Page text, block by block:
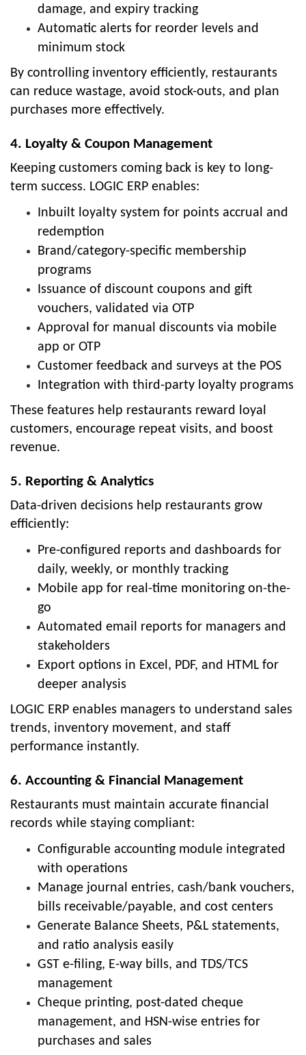
damage, and expiry tracking
Automatic alerts for reorder levels and
minimum stock
By controlling inventory efficiently, restaurants
can reduce wastage, avoid stock-outs, and plan
purchases more effectively.
4. Loyalty & Coupon Management
Keeping customers coming back is key to long-
term success. LOGIC ERP enables:
Inbuilt loyalty system for points accrual and
redemption
Brand/category-specific membership
programs
Issuance of discount coupons and gift
vouchers, validated via OTP
Approval for manual discounts via mobile
app or OTP
Customer feedback and surveys at the POS
Integration with third-party loyalty programs
These features help restaurants reward loyal
customers, encourage repeat visits, and boost
revenue.
5. Reporting & Analytics
Data-driven decisions help restaurants grow
efficiently:
Pre-configured reports and dashboards for
daily, weekly, or monthly tracking
Mobile app for real-time monitoring on-the-
go
Automated email reports for managers and
stakeholders
Export options in Excel, PDF, and HTML for
deeper analysis
LOGIC ERP enables managers to understand sales
trends, inventory movement, and staff
performance instantly.
6. Accounting & Financial Management
Restaurants must maintain accurate financial
records while staying compliant:
Configurable accounting module integrated
with operations
Manage journal entries, cash/bank vouchers,
bills receivable/payable, and cost centers
Generate Balance Sheets, P&L statements,
and ratio analysis easily
GST e-filing, E-way bills, and TDS/TCS
management
Cheque printing, post-dated cheque
management, and HSN-wise entries for
purchases and sales